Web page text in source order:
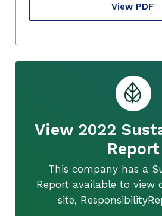
View PDF
View 2022
Report
This company has a
Report available to view
site,